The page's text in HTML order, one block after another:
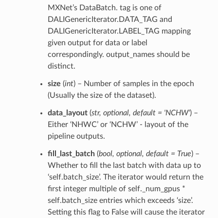
MXNet’s DataBatch. tag is one of
DALIGenericIterator.DATA_TAG and
DALIGenericIterator.LABEL_TAG mapping
given output for data or label
correspondingly. output_names should be
distinct.
size (int) – Number of samples in the epoch
(Usually the size of the dataset).
data_layout(str, optional, default = 'NCHW') –
Either ‘NHWC’ or ‘NCHW’ - layout of the
pipeline outputs.
fill_last_batch(bool, optional, default = True) –
Whether to fill the last batch with data up to
‘self.batch_size’. The iterator would return the
first integer multiple of self._num_gpus *
self.batch_size entries which exceeds ‘size’.
Setting this flag to False will cause the iterator